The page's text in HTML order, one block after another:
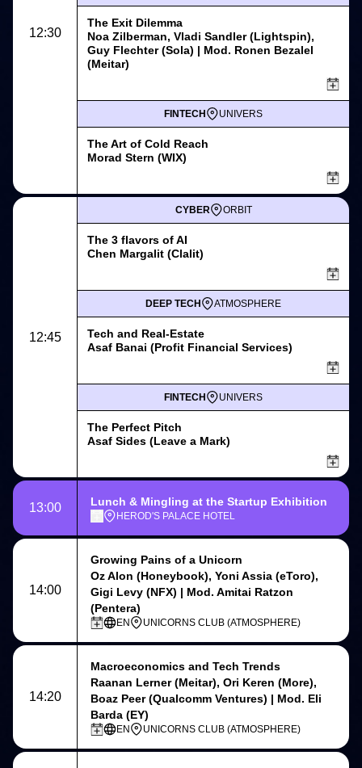
12:30
The Exit Dilemma
Noa Zilberman, Vladi Sandler (Lightspin),
Guy Flechter (Sola) | Mod. Ronen Bezalel
(Meitar)
FINTECH UNIVERS
The Art of Cold Reach
Morad Stern (WIX)
12:45
CYBER ORBIT
The 3 flavors of AI
Chen Margalit (Clalit)
DEEP TECH ATMOSPHERE
Tech and Real-Estate
Asaf Banai (Profit Financial Services)
FINTECH UNIVERS
The Perfect Pitch
Asaf Sides (Leave a Mark)
13:00 Lunch & Mingling at the Startup Exhibition
HEROD'S PALACE HOTEL
14:00
Growing Pains of a Unicorn
Oz Alon (Honeybook), Yoni Assia (eToro),
Gigi Levy (NFX) | Mod. Amitai Ratzon
(Pentera)
EN UNICORNS CLUB (ATMOSPHERE)
14:20
Macroeconomics and Tech Trends
Raanan Lerner (Meitar), Ori Keren (More),
Boaz Peer (Qualcomm Ventures) | Mod. Eli
Barda (EY)
EN UNICORNS CLUB (ATMOSPHERE)